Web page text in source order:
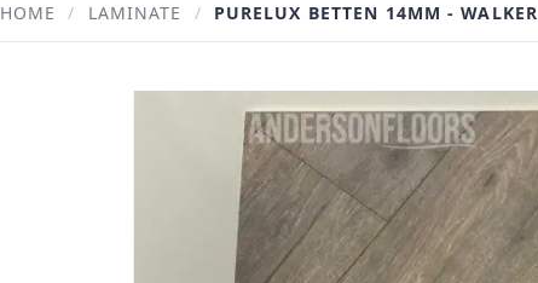
HOME / LAMINATE / PURELUX BETTEN 14MM - WALKER